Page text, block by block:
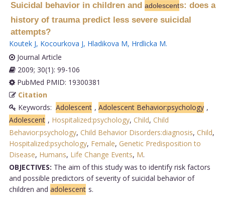
Suicidal behavior in children and adolescents: does a
history of trauma predict less severe suicidal
attempts?
Koutek J, Kocourkova J, Hladikova M, Hrdlicka M.
Journal Article
2009; 30(1): 99-106
PubMed PMID: 19300381
Citation
Keywords: Adolescent , Adolescent Behavior:psychology ,
Adolescent , Hospitalized:psychology, Child, Child
Behavior:psychology, Child Behavior Disorders:diagnosis, Child,
Hospitalized:psychology, Female, Genetic Predisposition to
Disease, Humans, Life Change Events, M.
OBJECTIVES: The aim of this study was to identify risk factors
and possible predictors of severity of suicidal behavior of
children and adolescent s.